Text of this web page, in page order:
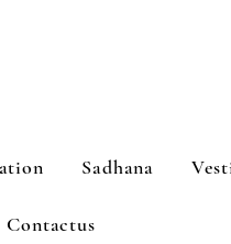
Sadhana
Contactus